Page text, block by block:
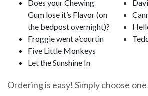
Does your Chewing
Gum lose it’s Flavor (on
the bedpost overnight)?
Froggie went a’courtin
Five Little Monkeys
Let the Sunshine In
Ordering is easy! Simply choose